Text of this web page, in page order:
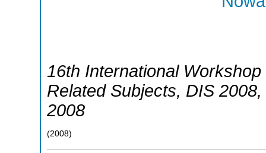
16th International
Related Subjects, DIS 2008,
2008
(2008)